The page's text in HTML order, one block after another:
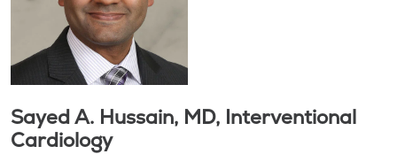
Sayed A. Hussain, MD, Interventional
Cardiology